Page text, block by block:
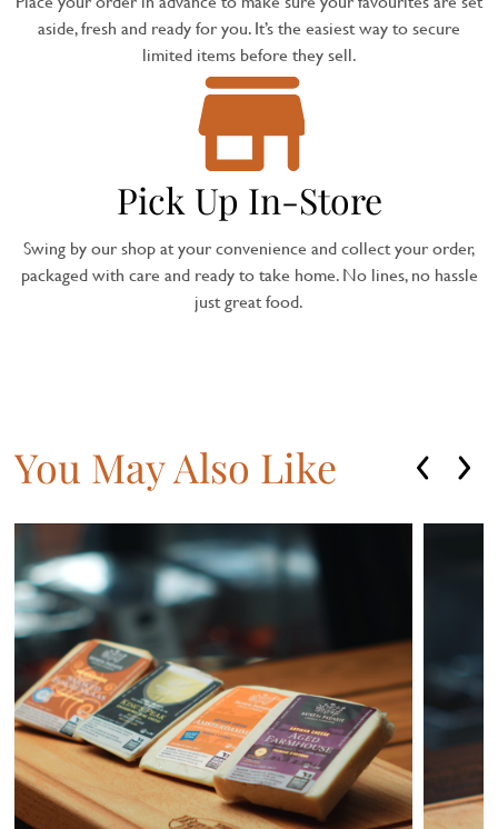
aside, fresh and ready for you. It’s the easiest way to secure
limited items before they sell.
Pick Up In-Store
Swing by our shop at your convenience and collect your order,
packaged with care and ready to take home. No lines, no hassle
just great food.
You May Also Like